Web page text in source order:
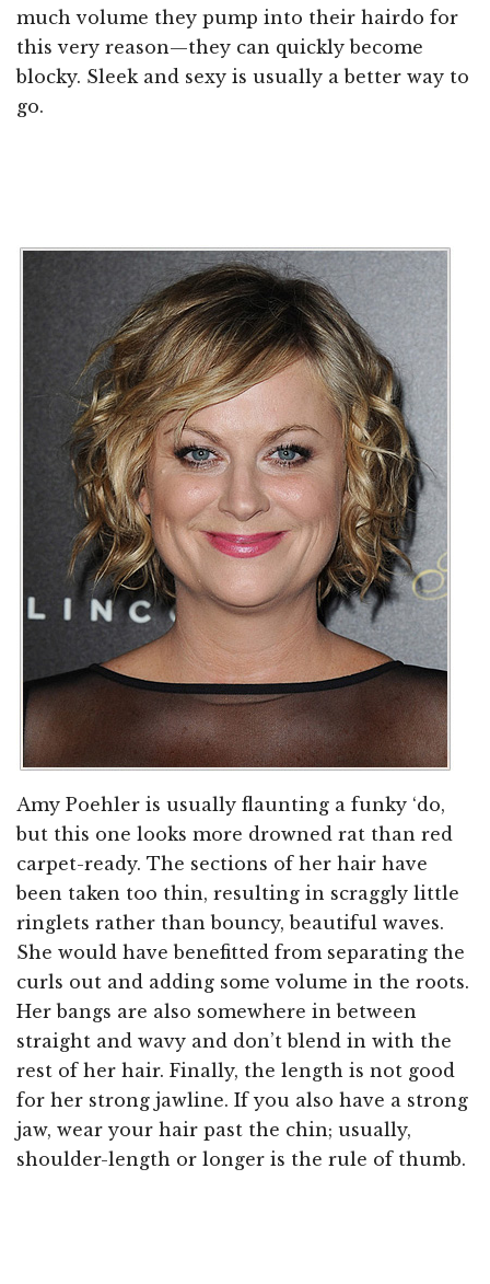
much volume they pump into their hairdo for
this very reason—they can quickly become
blocky. Sleek and sexy is usually a better way to
go.
Amy Poehler is usually flaunting a funky ‘do,
but this one looks more drowned rat than red
carpet-ready. The sections of her hair have
been taken too thin, resulting in scraggly little
ringlets rather than bouncy, beautiful waves.
She would have benefitted from separating the
curls out and adding some volume in the roots.
Her bangs are also somewhere in between
straight and wavy and don’t blend in with the
rest of her hair. Finally, the length is not good
for her strong jawline. If you also have a strong
jaw, wear your hair past the chin; usually,
shoulder-length or longer is the rule of thumb.